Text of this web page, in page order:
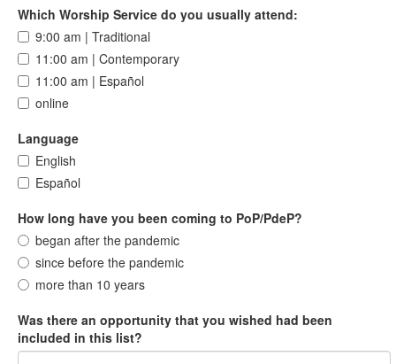
Which Worship Service do you usually attend:
9:00 am | Traditional
11:00 am | Contemporary
11:00 am | Español
online
Language
English
Español
How long have you been coming to PoP/PdeP?
began after the pandemic
since before the pandemic
more than 10 years
Was there an opportunity that you wished had been
included in this list?